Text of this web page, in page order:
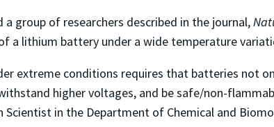
a group of researchers described in the journal,
a lithium battery under a wide temperature
extreme conditions requires that batteries not
higher voltages, and be safe/non-
Scientist in the Department of Chemical and